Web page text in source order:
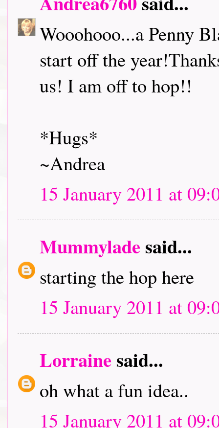
Wooohooo...a Penny
start off the
us! I am off to hop!!
*Hugs*
~Andrea
15 January 2011 at
Mummyladesaid...
starting the hop here
15 January 2011 at
Lorrainesaid...
oh what a fun idea..
15 January 2011 at